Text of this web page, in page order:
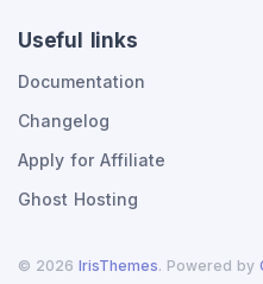
Useful links
Documentation
Changelog
Apply for Affiliate
Ghost Hosting
© 2026 IrisThemes. Powered by